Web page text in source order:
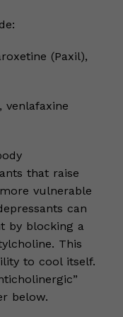
(Paxil),
venlafaxine
that raise
vulnerable
can
by blocking a
This
to cool itself.
below.